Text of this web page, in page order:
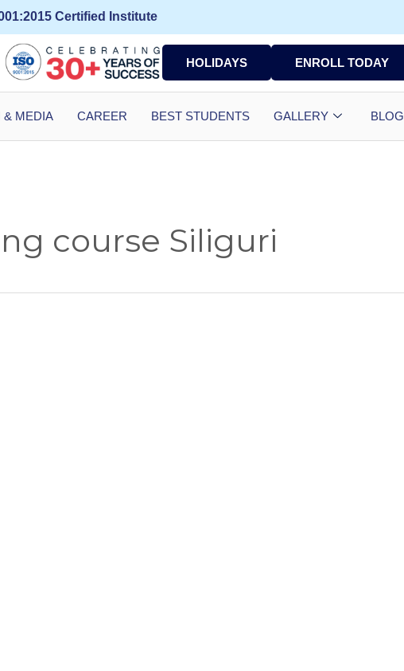
Certified Institute
HOLIDAYS ENROLL TODAY
& MEDIA CAREER BEST STUDENTS GALLERY BLOG
course Siliguri